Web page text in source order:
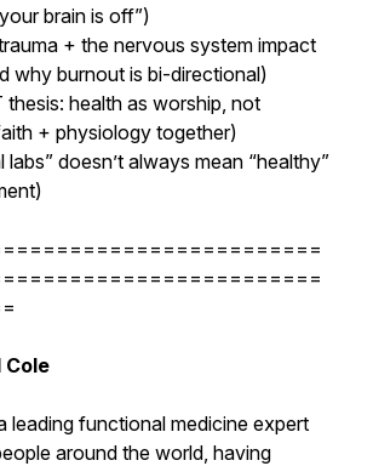
brain is off”)
+ the nervous system impact
why burnout is bi-directional)
thesis: health as worship, not
+ physiology together)
labs” doesn’t always mean “healthy”
Cole
leading functional medicine expert
around the world, having